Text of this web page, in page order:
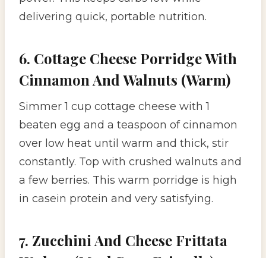
delivering quick, portable nutrition.
6. Cottage Cheese Porridge With
Cinnamon And Walnuts (Warm)
Simmer 1 cup cottage cheese with 1
beaten egg and a teaspoon of cinnamon
over low heat until warm and thick, stir
constantly. Top with crushed walnuts and
a few berries. This warm porridge is high
in casein protein and very satisfying.
7. Zucchini And Cheese Frittata